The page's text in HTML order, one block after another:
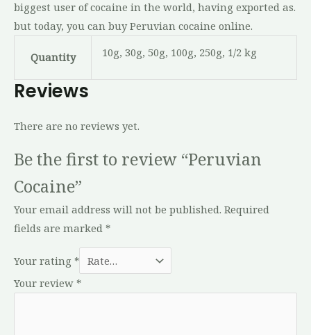
biggest user of cocaine in the world, having exported as.
but today, you can buy Peruvian cocaine online.
Quantity 10g, 30g, 50g, 100g, 250g, 1/2 kg
Reviews
There are no reviews yet.
Be the first to review “Peruvian
Cocaine”
Your email address will not be published. Required
fields are marked *
Your rating *
Your review *